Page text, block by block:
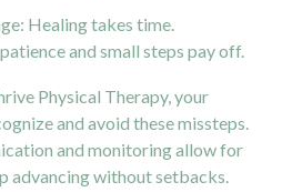
Healing takes time.
and small steps pay off.
Physical Therapy, your
and avoid these missteps.
and monitoring allow for
advancing without setbacks.